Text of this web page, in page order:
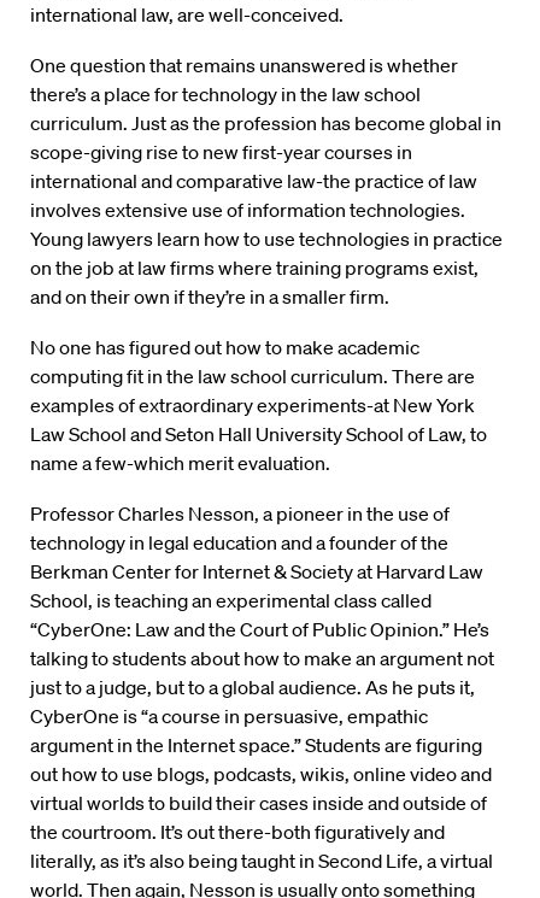
international law, are well-conceived.
One question that remains unanswered is whether
there’s a place for technology in the law school
curriculum. Just as the profession has become global in
scope-giving rise to new first-year courses in
international and comparative law-the practice of law
involves extensive use of information technologies.
Young lawyers learn how to use technologies in practice
on the job at law firms where training programs exist,
and on their own if they’re in a smaller firm.
No one has figured out how to make academic
computing fit in the law school curriculum. There are
examples of extraordinary experiments-at New York
Law School and Seton Hall University School of Law, to
name a few-which merit evaluation.
Professor Charles Nesson, a pioneer in the use of
technology in legal education and a founder of the
Berkman Center for Internet & Society at Harvard Law
School, is teaching an experimental class called
“CyberOne: Law and the Court of Public Opinion.” He’s
talking to students about how to make an argument not
just to a judge, but to a global audience. As he puts it,
CyberOne is “a course in persuasive, empathic
argument in the Internet space.” Students are figuring
out how to use blogs, podcasts, wikis, online video and
virtual worlds to build their cases inside and outside of
the courtroom. It’s out there-both figuratively and
literally, as it’s also being taught in Second Life, a virtual
world. Then again, Nesson is usually onto something